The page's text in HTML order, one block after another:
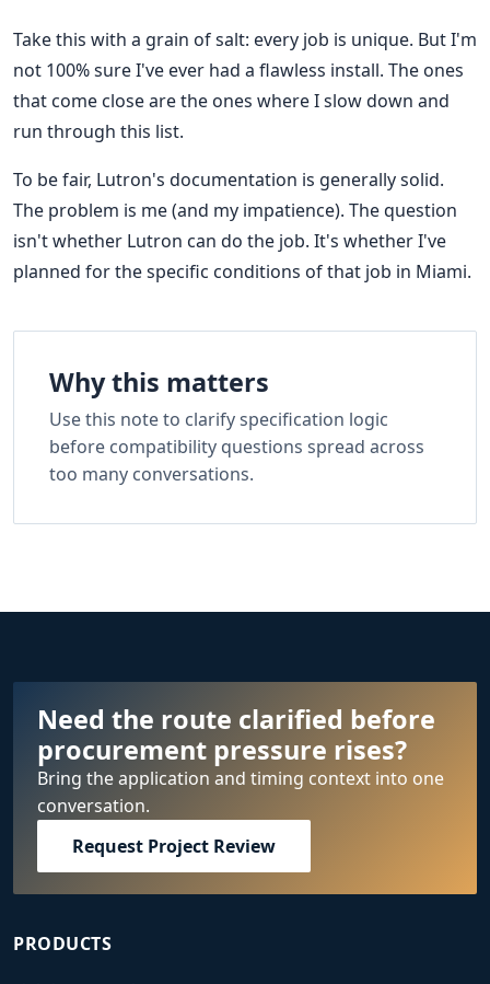
Take this with a grain of salt: every job is unique. But I'm
not 100% sure I've ever had a flawless install. The ones
that come close are the ones where I slow down and
run through this list.
To be fair, Lutron's documentation is generally solid.
The problem is me (and my impatience). The question
isn't whether Lutron can do the job. It's whether I've
planned for the specific conditions of that job in Miami.
Why this matters
Use this note to clarify specification logic
before compatibility questions spread across
too many conversations.
Need the route clarified before
procurement pressure rises?
Bring the application and timing context into one
conversation.
Request Project Review
PRODUCTS